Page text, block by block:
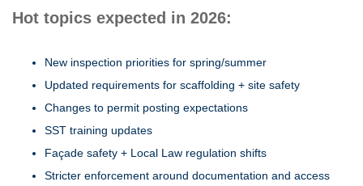
Hot topics expected in 2026:
New inspection priorities for spring/summer
Updated requirements for scaffolding + site safety
Changes to permit posting expectations
SST training updates
Façade safety + Local Law regulation shifts
Stricter enforcement around documentation and access